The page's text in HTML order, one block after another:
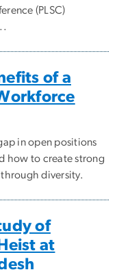
(PLSC)
of a
in open positions
how to create strong
diversity.
of
at